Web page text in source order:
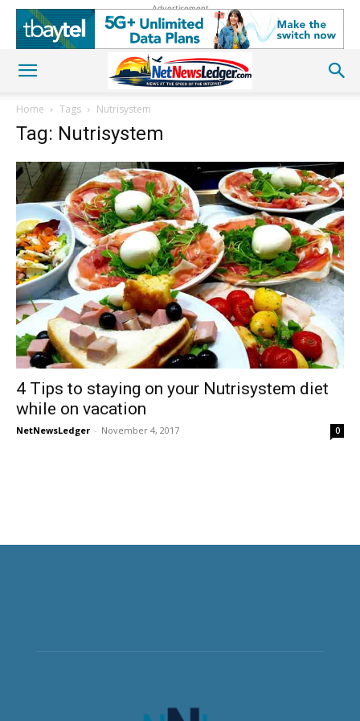
Advertisement
Home Tags Nutrisystem
Tag: Nutrisystem
4 Tips to staying on your Nutrisystem diet
while on vacation
NetNewsLedger - November 4, 2017 0